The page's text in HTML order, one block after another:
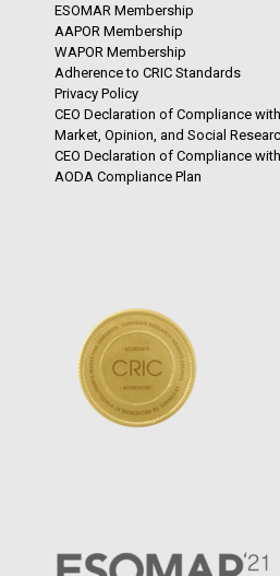
ESOMAR Membership
AAPOR Membership
WAPOR Membership
Adherence to CRIC Standards
Privacy Policy
CEO Declaration of Compliance
Market, Opinion, and Social
CEO Declaration of Compliance
AODA Compliance Plan